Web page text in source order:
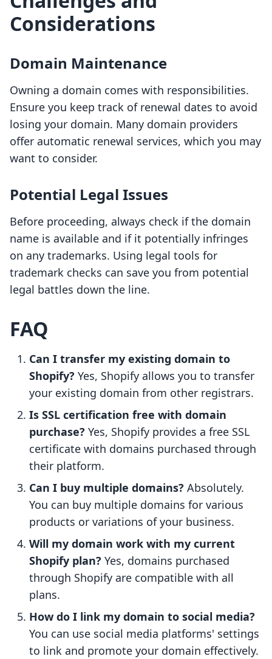
Considerations
Domain Maintenance
Owning a domain comes with responsibilities.
Ensure you keep track of renewal dates to avoid
losing your domain. Many domain providers
offer automatic renewal services, which you may
want to consider.
Potential Legal Issues
Before proceeding, always check if the domain
name is available and if it potentially infringes
on any trademarks. Using legal tools for
trademark checks can save you from potential
legal battles down the line.
FAQ
Can I transfer my existing domain to
Shopify? Yes, Shopify allows you to transfer
your existing domain from other registrars.
Is SSL certification free with domain
purchase? Yes, Shopify provides a free SSL
certificate with domains purchased through
their platform.
Can I buy multiple domains? Absolutely.
You can buy multiple domains for various
products or variations of your business.
Will my domain work with my current
Shopify plan? Yes, domains purchased
through Shopify are compatible with all
plans.
How do I link my domain to social media?
You can use social media platforms' settings
to link and promote your domain effectively.